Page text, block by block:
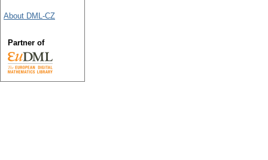
About DML-CZ
Partner of